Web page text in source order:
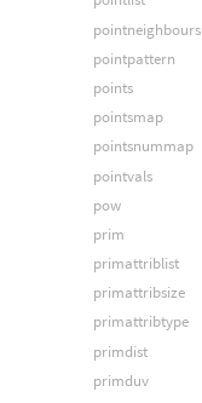
pointneighbours
pointpattern
points
pointsmap
pointsnummap
pointvals
pow
prim
primattriblist
primattribsize
primattribtype
primdist
primduv